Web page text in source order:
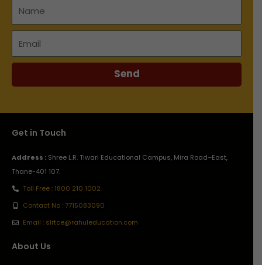
Send
Get in Touch
Address : Shree L.R. Tiwari Educational Campus, Mira Road–East,
Thane-401 107.
Toll Free : 1800 210 1002
Contact No : 7715083090
Email : slrtce@rahuleducation.com
About Us